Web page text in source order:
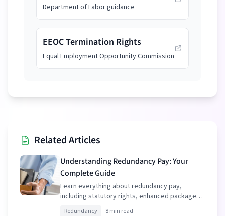
Department of Labor guidance
EEOC Termination Rights
Equal Employment Opportunity Commission
Related Articles
Understanding Redundancy Pay: Your
Complete Guide
Learn everything about redundancy pay,
including statutory rights, enhanced packages,
and tax implications.
Redundancy 8 min read